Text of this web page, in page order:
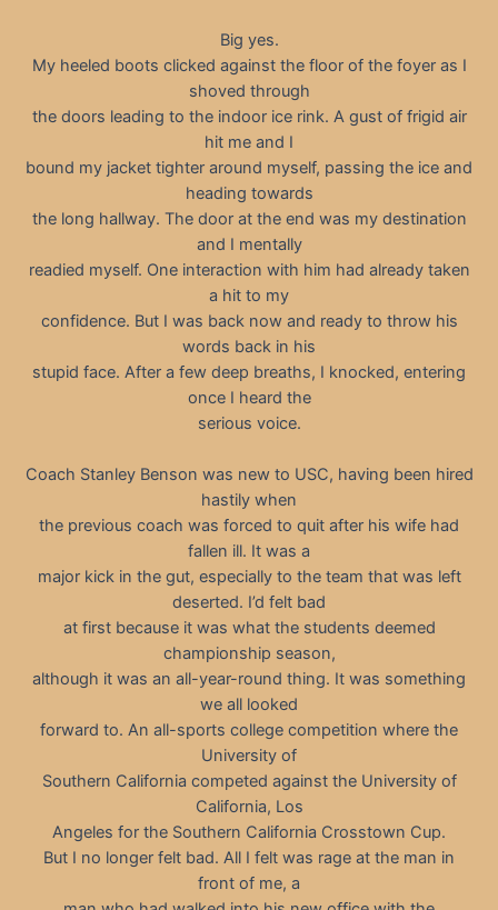
Big yes.
My heeled boots clicked against the floor of the foyer as I
shoved through
the doors leading to the indoor ice rink. A gust of frigid air
hit me and I
bound my jacket tighter around myself, passing the ice and
heading towards
the long hallway. The door at the end was my destination
and I mentally
readied myself. One interaction with him had already taken
a hit to my
confidence. But I was back now and ready to throw his
words back in his
stupid face. After a few deep breaths, I knocked, entering
once I heard the
serious voice.
Coach Stanley Benson was new to USC, having been hired
hastily when
the previous coach was forced to quit after his wife had
fallen ill. It was a
major kick in the gut, especially to the team that was left
deserted. I’d felt bad
at first because it was what the students deemed
championship season,
although it was an all-year-round thing. It was something
we all looked
forward to. An all-sports college competition where the
University of
Southern California competed against the University of
California, Los
Angeles for the Southern California Crosstown Cup.
But I no longer felt bad. All I felt was rage at the man in
front of me, a